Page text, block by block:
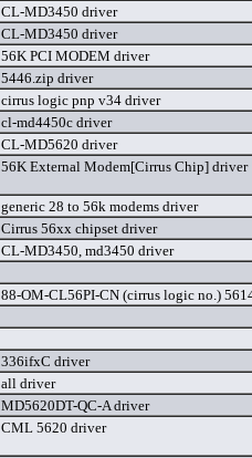
CL-MD3450 driver
CL-MD3450 driver
56K PCI MODEM driver
5446.zip driver
cirrus logic pnp v34 driver
cl-md4450c driver
CL-MD5620 driver
56K External Modem[Cirrus Chip] driver
generic 28 to 56k modems driver
Cirrus 56xx chipset driver
CL-MD3450, md3450 driver
88-OM-CL56PI-CN (cirrus logic no.)
336ifxC driver
all driver
MD5620DT-QC-A driver
CML 5620 driver